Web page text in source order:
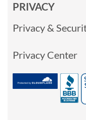
PRIVACY
Privacy &
Privacy Center